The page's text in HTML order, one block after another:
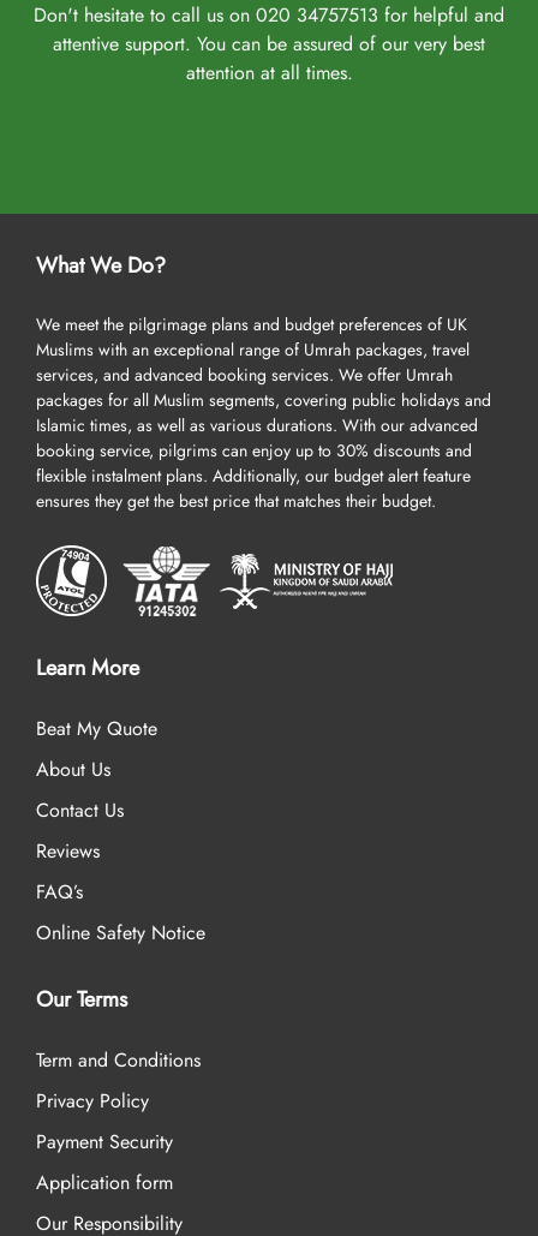
Don't hesitate to call us on 020 34757513 for helpful and
attentive support. You can be assured of our very best
attention at all times.
What We Do?
We meet the pilgrimage plans and budget preferences of UK
Muslims with an exceptional range of Umrah packages, travel
services, and advanced booking services. We offer Umrah
packages for all Muslim segments, covering public holidays and
Islamic times, as well as various durations. With our advanced
booking service, pilgrims can enjoy up to 30% discounts and
flexible instalment plans. Additionally, our budget alert feature
ensures they get the best price that matches their budget.
Learn More
Beat My Quote
About Us
Contact Us
Reviews
FAQ’s
Online Safety Notice
Our Terms
Term and Conditions
Privacy Policy
Payment Security
Application form
Our Responsibility